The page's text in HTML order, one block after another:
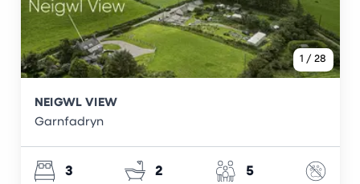
1 / 28
NEIGWL VIEW
Garnfadryn
3 2 5